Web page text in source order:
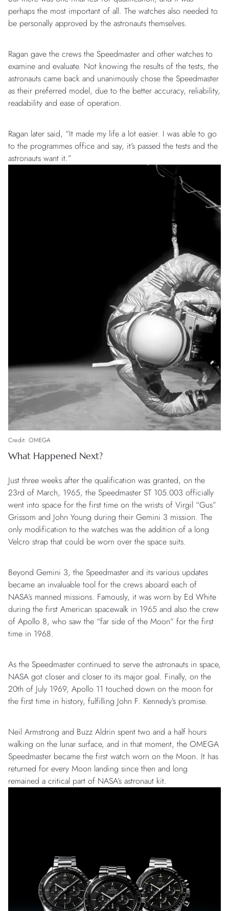
perhaps the most important of all. The watches also needed to
be personally approved by the astronauts themselves.
Ragan gave the crews the Speedmaster and other watches to
examine and evaluate. Not knowing the results of the tests, the
astronauts came back and unanimously chose the Speedmaster
as their preferred model, due to the better accuracy, reliability,
readability and ease of operation.
Ragan later said, “It made my life a lot easier. I was able to go
to the programmes office and say, it’s passed the tests and the
astronauts want it.”
Credit: OMEGA
What Happened Next?
Just three weeks after the qualification was granted, on the
23rd of March, 1965, the Speedmaster ST 105.003 officially
went into space for the first time on the wrists of Virgil “Gus”
Grissom and John Young during their Gemini 3 mission. The
only modification to the watches was the addition of a long
Velcro strap that could be worn over the space suits.
Beyond Gemini 3, the Speedmaster and its various updates
became an invaluable tool for the crews aboard each of
NASA’s manned missions. Famously, it was worn by Ed White
during the first American spacewalk in 1965 and also the crew
of Apollo 8, who saw the “far side of the Moon” for the first
time in 1968.
As the Speedmaster continued to serve the astronauts in space,
NASA got closer and closer to its major goal. Finally, on the
20th of July 1969, Apollo 11 touched down on the moon for
the first time in history, fulfilling John F. Kennedy’s promise.
Neil Armstrong and Buzz Aldrin spent two and a half hours
walking on the lunar surface, and in that moment, the OMEGA
Speedmaster became the first watch worn on the Moon. It has
returned for every Moon landing since then and long
remained a critical part of NASA’s astronaut kit.